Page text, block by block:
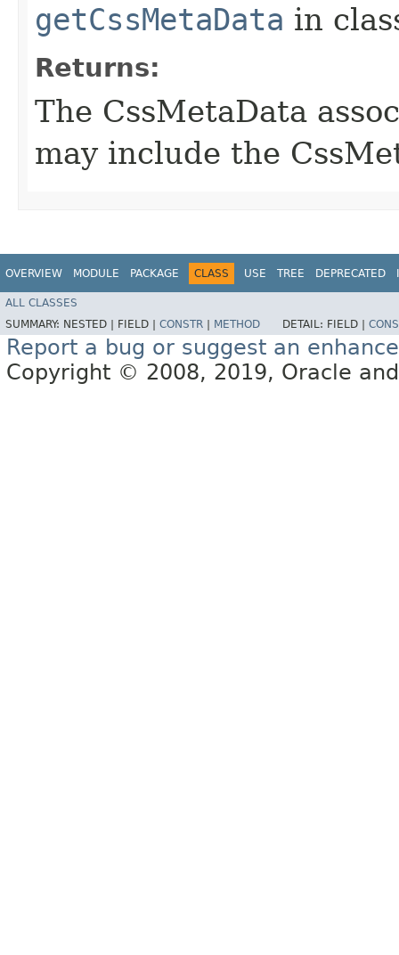
getCssMetaData in
Returns:
The CssMetaData
may include the
OVERVIEW MODULE PACKAGE CLASS USE TREE DEPRECATED
ALL CLASSES
SUMMARY: NESTED | FIELD | CONSTR METHOD DETAIL: FIELD |
Report a bug or suggest an
Copyright © 2008, 2019, Oracle